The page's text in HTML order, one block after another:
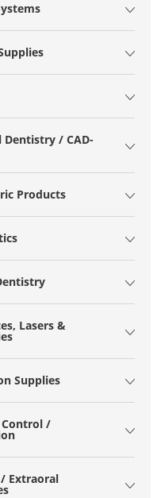
Dentistry / CAD-
Products
Lasers &
Supplies
/
Extraoral